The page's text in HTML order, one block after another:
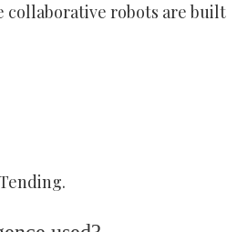
collaborative robots are